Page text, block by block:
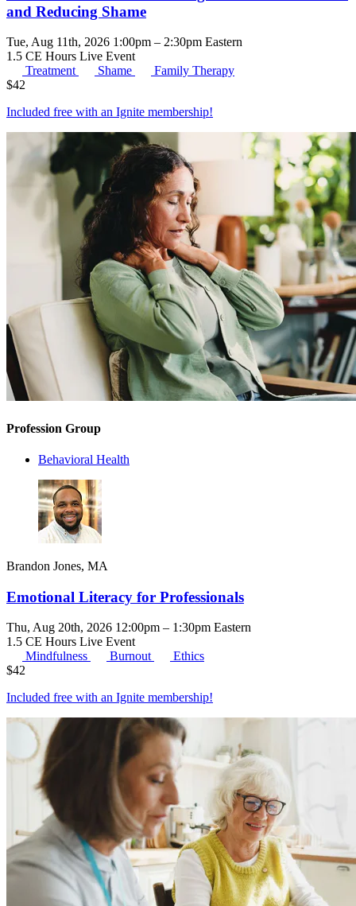
and Reducing Shame
Tue, Aug 11th, 2026 1:00pm – 2:30pm Eastern
1.5 CE Hours Live Event
Treatment
Shame
Family Therapy
$42
Included free with an Ignite membership!
Profession Group
Behavioral Health
Brandon Jones, MA
Emotional Literacy for Professionals
Thu, Aug 20th, 2026 12:00pm – 1:30pm Eastern
1.5 CE Hours Live Event
Mindfulness
Burnout
Ethics
$42
Included free with an Ignite membership!